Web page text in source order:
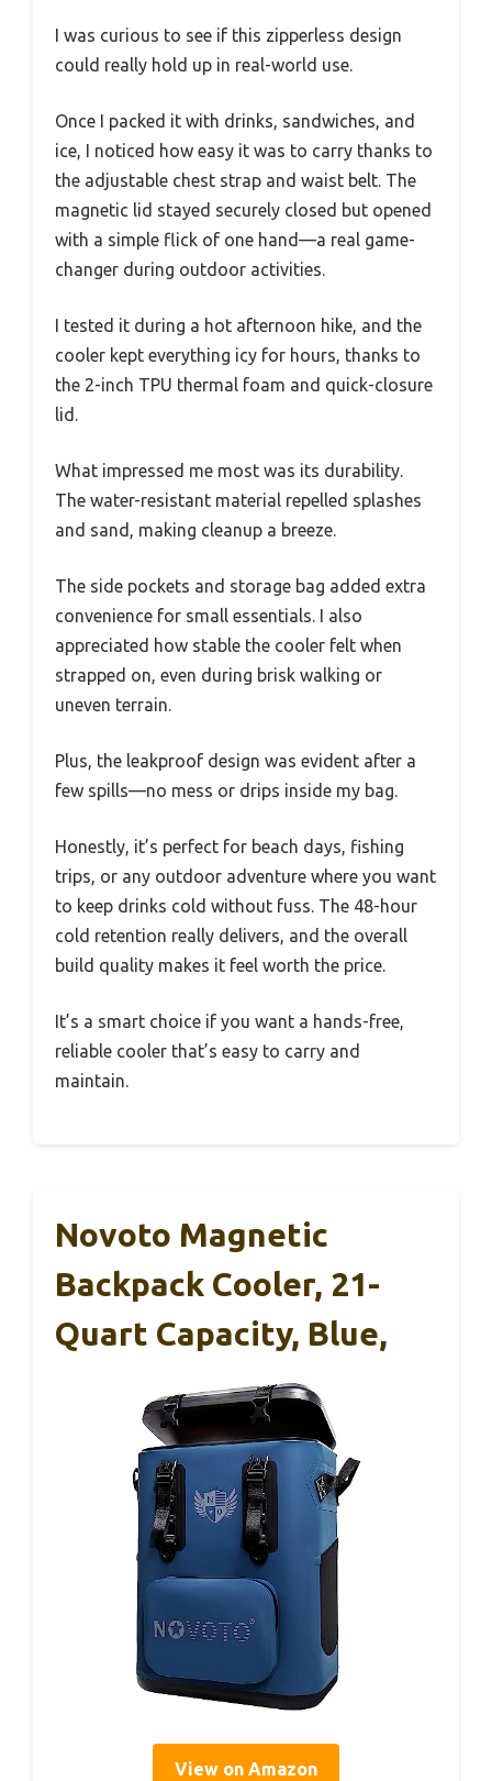
I was curious to see if this zipperless design
could really hold up in real-world use.
Once I packed it with drinks, sandwiches, and
ice, I noticed how easy it was to carry thanks to
the adjustable chest strap and waist belt. The
magnetic lid stayed securely closed but opened
with a simple flick of one hand—a real game-
changer during outdoor activities.
I tested it during a hot afternoon hike, and the
cooler kept everything icy for hours, thanks to
the 2-inch TPU thermal foam and quick-closure
lid.
What impressed me most was its durability.
The water-resistant material repelled splashes
and sand, making cleanup a breeze.
The side pockets and storage bag added extra
convenience for small essentials. I also
appreciated how stable the cooler felt when
strapped on, even during brisk walking or
uneven terrain.
Plus, the leakproof design was evident after a
few spills—no mess or drips inside my bag.
Honestly, it’s perfect for beach days, fishing
trips, or any outdoor adventure where you want
to keep drinks cold without fuss. The 48-hour
cold retention really delivers, and the overall
build quality makes it feel worth the price.
It’s a smart choice if you want a hands-free,
reliable cooler that’s easy to carry and
maintain.
Novoto Magnetic
Backpack Cooler, 21-
Quart Capacity, Blue,
View on Amazon